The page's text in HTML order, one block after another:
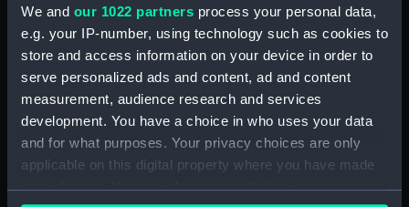
We and our 1022 partners process your personal data,
e.g. your IP-number, using technology such as cookies to
store and access information on your device in order to
serve personalized ads and content, ad and content
measurement, audience research and services
development. You have a choice in who uses your data
and for what purposes. Your privacy choices are only
applicable on this digital property where you have made
your choices. You can change or withdraw your consent
HANGAR DECK (NOT
EXPANDED) F.P. TO FRAME 83 3
SHEETS - SHEET 1 (Technical
drawing) (NPN0695)
H.M.S. "ARK ROYAL" (1955)
EXPANSION OF SHELL PLATING.
BELOW No.5 DECK (FR. 157 TO
STERN). DRAWING AF.91. 5
SHEETS. SHEET No.3. (Technical